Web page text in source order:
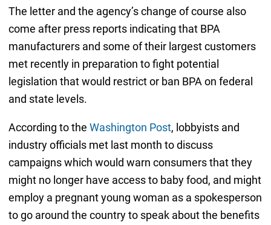
The letter and the agency’s change of course also
come after press reports indicating that BPA
manufacturers and some of their largest customers
met recently in preparation to fight potential
legislation that would restrict or ban BPA on federal
and state levels.
According to the Washington Post, lobbyists and
industry officials met last month to discuss
campaigns which would warn consumers that they
might no longer have access to baby food, and might
employ a pregnant young woman as a spokesperson
to go around the country to speak about the benefits